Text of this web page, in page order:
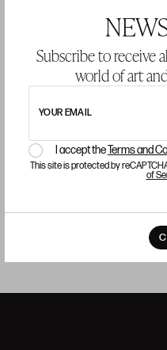
Subscribe to receive
world of art
YOUR EMAIL
I accept theTerms and
This site is protected by
of
Pair of Louis XVI style
Starting price 1.700 €
sold